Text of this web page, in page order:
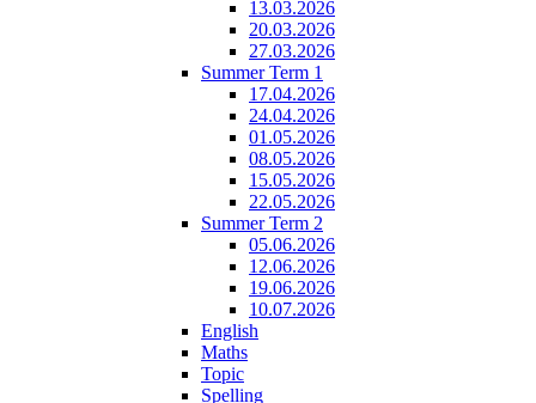
13.03.2026
20.03.2026
27.03.2026
Summer Term 1
17.04.2026
24.04.2026
01.05.2026
08.05.2026
15.05.2026
22.05.2026
Summer Term 2
05.06.2026
12.06.2026
19.06.2026
10.07.2026
English
Maths
Topic
Spelling